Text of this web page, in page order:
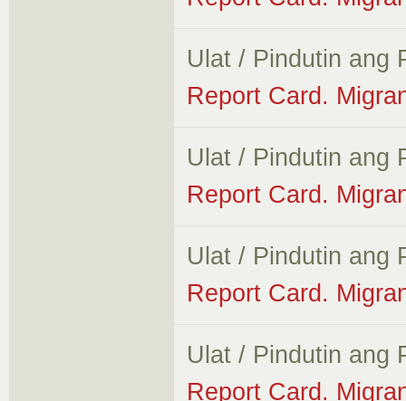
Ulat / Pindutin ang
Report Card.
Ulat / Pindutin ang
Report Card.
Ulat / Pindutin ang
Report Card.
Ulat / Pindutin ang
Report Card.